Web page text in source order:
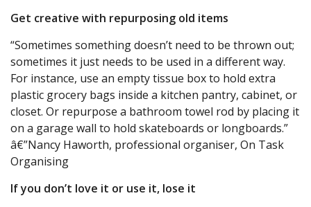
Get creative with repurposing old items
“Sometimes something doesn’t need to be thrown out;
sometimes it just needs to be used in a different way.
For instance, use an empty tissue box to hold extra
plastic grocery bags inside a kitchen pantry, cabinet, or
closet. Or repurpose a bathroom towel rod by placing it
on a garage wall to hold skateboards or longboards.”
â€”Nancy Haworth, professional organiser, On Task
Organising
If you don’t love it or use it, lose it